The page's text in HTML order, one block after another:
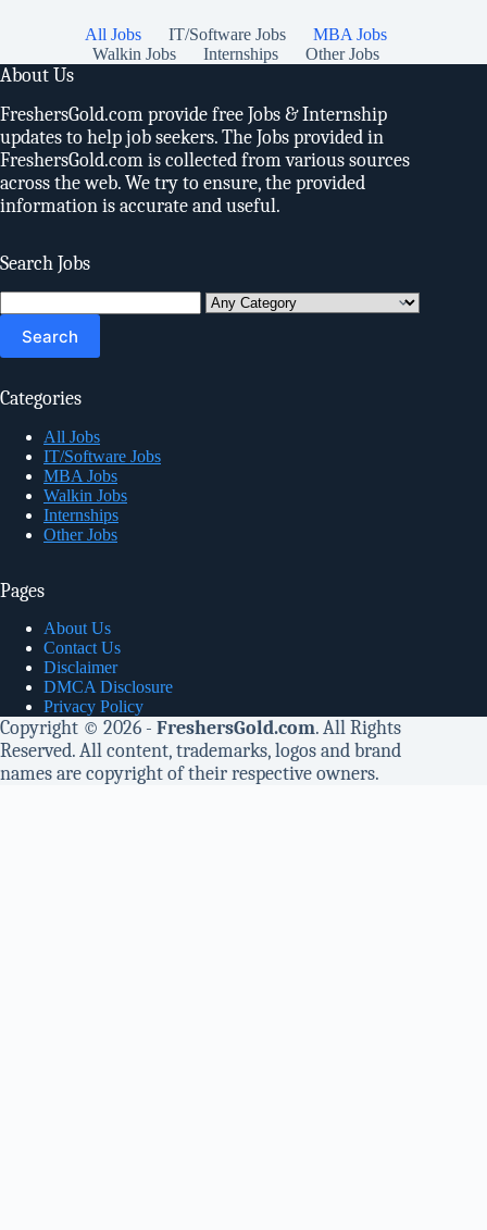
All Jobs IT/Software Jobs
MBA Jobs
Walkin Jobs
Internships Other Jobs
About Us
FreshersGold.com provide free Jobs & Internship
updates to help job seekers. The Jobs provided in
FreshersGold.com is collected from various sources
across the web. We try to ensure, the provided
information is accurate and useful.
Search Jobs
for:
Categories
All Jobs
IT/Software Jobs
MBA Jobs
Walkin Jobs
Internships
Other Jobs
Pages
About Us
Contact Us
Disclaimer
DMCA Disclosure
Privacy Policy
Copyright © 2026 - FreshersGold.com. All Rights
Reserved. All content, trademarks, logos and brand
names are copyright of their respective owners.